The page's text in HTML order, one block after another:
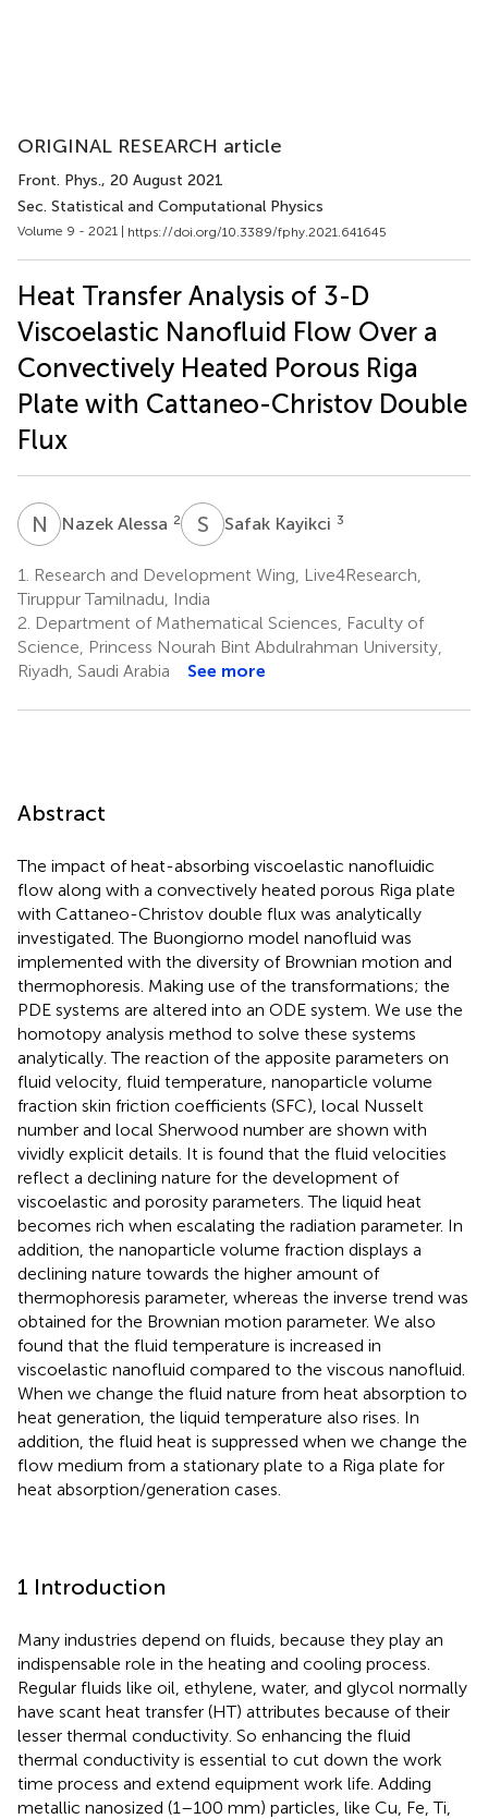
ORIGINAL RESEARCH article
Front. Phys., 20 August 2021
Sec. Statistical and Computational Physics
Volume 9 - 2021 | https://doi.org/10.3389/fphy.2021.641645
Heat Transfer Analysis of 3-D
Viscoelastic Nanofluid Flow Over a
Convectively Heated Porous Riga
Plate with Cattaneo-Christov Double
Flux
N ANazek Alessa 2 S KSafak Kayikci 3
1.
Research and Development Wing, Live4Research,
Tiruppur Tamilnadu, India
2. Department of Mathematical Sciences, Faculty of
Science, Princess Nourah Bint Abdulrahman University,
Riyadh, Saudi Arabia
See more
Abstract
The impact of heat-absorbing viscoelastic nanofluidic
flow along with a convectively heated porous Riga plate
with Cattaneo-Christov double flux was analytically
investigated. The Buongiorno model nanofluid was
implemented with the diversity of Brownian motion and
thermophoresis. Making use of the transformations; the
PDE systems are altered into an ODE system. We use the
homotopy analysis method to solve these systems
analytically. The reaction of the apposite parameters on
fluid velocity, fluid temperature, nanoparticle volume
fraction skin friction coefficients (SFC), local Nusselt
number and local Sherwood number are shown with
vividly explicit details. It is found that the fluid velocities
reflect a declining nature for the development of
viscoelastic and porosity parameters. The liquid heat
becomes rich when escalating the radiation parameter. In
addition, the nanoparticle volume fraction displays a
declining nature towards the higher amount of
thermophoresis parameter, whereas the inverse trend was
obtained for the Brownian motion parameter. We also
found that the fluid temperature is increased in
viscoelastic nanofluid compared to the viscous nanofluid.
When we change the fluid nature from heat absorption to
heat generation, the liquid temperature also rises. In
addition, the fluid heat is suppressed when we change the
flow medium from a stationary plate to a Riga plate for
heat absorption/generation cases.
1 Introduction
Many industries depend on fluids, because they play an
indispensable role in the heating and cooling process.
Regular fluids like oil, ethylene, water, and glycol normally
have scant heat transfer (HT) attributes because of their
lesser thermal conductivity. So enhancing the fluid
thermal conductivity is essential to cut down the work
time process and extend equipment work life. Adding
metallic nanosized (1–100 mm) particles, like Cu, Fe, Ti,